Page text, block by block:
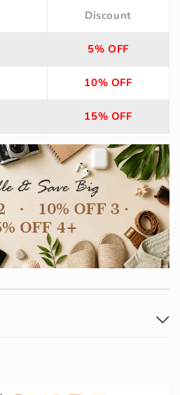
Discount
5% OFF
10% OFF
15% OFF